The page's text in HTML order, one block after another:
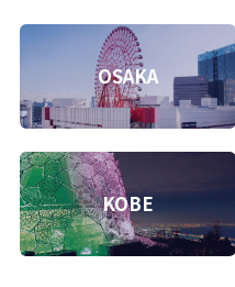
OSAKA
KOBE